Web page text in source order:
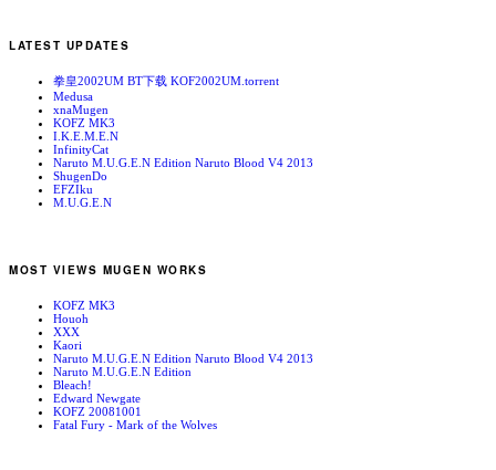
LATEST UPDATES
拳皇2002UM BT下载 KOF2002UM.torrent
Medusa
xnaMugen
KOFZ MK3
I.K.E.M.E.N
InfinityCat
Naruto M.U.G.E.N Edition Naruto Blood V4 2013
ShugenDo
EFZIku
M.U.G.E.N
MOST VIEWS MUGEN WORKS
KOFZ MK3
Houoh
XXX
Kaori
Naruto M.U.G.E.N Edition Naruto Blood V4 2013
Naruto M.U.G.E.N Edition
Bleach!
Edward Newgate
KOFZ 20081001
Fatal Fury - Mark of the Wolves